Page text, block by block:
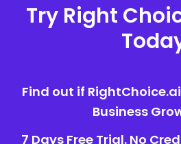
Try Right
Find out if
Business
7 Days Free Trial. No